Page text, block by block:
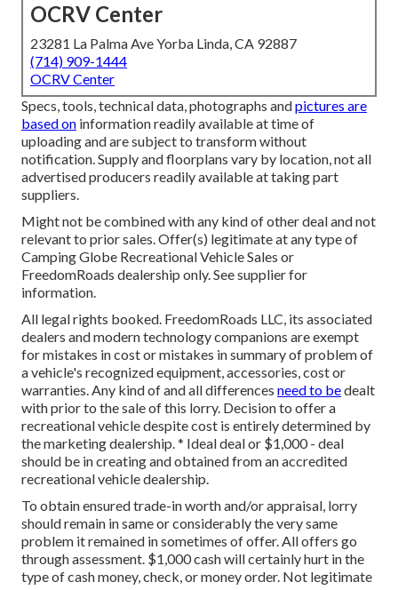
OCRV Center
23281 La Palma Ave Yorba Linda, CA 92887
(714) 909-1444
OCRV Center
Specs, tools, technical data, photographs andpictures are
based on information readily available at time of
uploading and are subject to transform without
notification. Supply and floorplans vary by location, not all
advertised producers readily available at taking part
suppliers.
Might not be combined with any kind of other deal and not
relevant to prior sales. Offer(s) legitimate at any type of
Camping Globe Recreational Vehicle Sales or
FreedomRoads dealership only. See supplier for
information.
All legal rights booked. FreedomRoads LLC, its associated
dealers and modern technology companions are exempt
for mistakes in cost or mistakes in summary of problem of
a vehicle's recognized equipment, accessories, cost or
warranties. Any kind of and all differences need to bedealt
with prior to the sale of this lorry. Decision to offer a
recreational vehicle despite cost is entirely determined by
the marketing dealership. * Ideal deal or $1,000 - deal
should be in creating and obtained from an accredited
recreational vehicle dealership.
To obtain ensured trade-in worth and/or appraisal, lorry
should remain in same or considerably the very same
problem it remained in sometimes of offer. All offers go
through assessment. $1,000 cash will certainly hurt in the
type of cash money, check, or money order. Not legitimate